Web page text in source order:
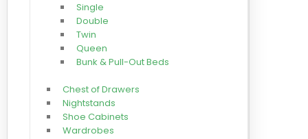
Single
Double
Twin
Queen
Bunk & Pull-Out Beds
Chest of Drawers
Nightstands
Shoe Cabinets
Wardrobes